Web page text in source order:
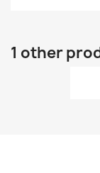
1 other